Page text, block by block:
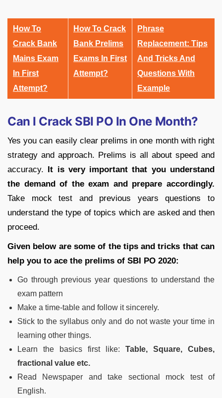
How To
Crack Bank
Mains Exam
In First
Attempt?
How To Crack
Bank Prelims
Exams In First
Attempt?
Phrase
Replacement: Tips
And Tricks And
Questions With
Example
Can I Crack SBI PO In One Month?
Yes you can easily clear prelims in one month with right
strategy and approach. Prelims is all about speed and
accuracy. It is very important that you understand
the demand of the exam and prepare accordingly.
Take mock test and previous years questions to
understand the type of topics which are asked and then
proceed.
Given below are some of the tips and tricks that can
help you to ace the prelims of SBI PO 2020:
Go through previous year questions to understand the
exam pattern
Make a time-table and follow it sincerely.
Stick to the syllabus only and do not waste your time in
learning other things.
Learn the basics first like: Table, Square, Cubes,
fractional value etc.
Read Newspaper and take sectional mock test of
English.